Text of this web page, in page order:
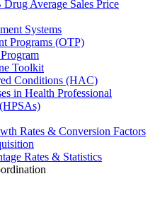
Average Sales Price
Systems
Programs (OTP)
Toolkit
Conditions (HAC)
in Health Professional
Rates & Conversion Factors
Rates & Statistics